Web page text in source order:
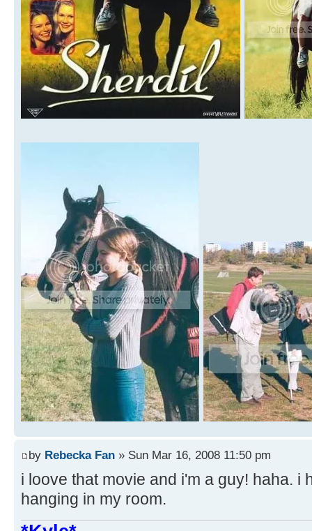
by Rebecka Fan » Sun Mar 16, 2008 11:50 pm
i loove that movie and i'm a guy! haha. i
hanging in my room.